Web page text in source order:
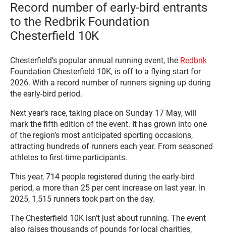
Record number of early-bird entrants
to the Redbrik Foundation
Chesterfield 10K
Chesterfield’s popular annual running event, the Redbrik
Foundation Chesterfield 10K, is off to a flying start for
2026. With a record number of runners signing up during
the early-bird period.
Next year’s race, taking place on Sunday 17 May, will
mark the fifth edition of the event. It has grown into one
of the region’s most anticipated sporting occasions,
attracting hundreds of runners each year. From seasoned
athletes to first-time participants.
This year, 714 people registered during the early-bird
period, a more than 25 per cent increase on last year. In
2025, 1,515 runners took part on the day.
The Chesterfield 10K isn’t just about running. The event
also raises thousands of pounds for local charities,